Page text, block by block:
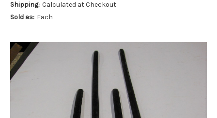
Shipping: Calculated at Checkout
Sold as: Each